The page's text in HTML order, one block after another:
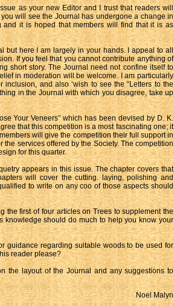
as your new Editor and I trust that readers will
will see the Journal has undergone a change in
it is hoped that members will find that it is as
but here I am largely in your hands. I appeal to all
If you feel that you cannot contribute anything of
short story. The Journal need not confine itself to
in moderation will be welcome. I am particularly
and also ‘wish to see the “Letters to the
in the Journal with which you disagree, take up
Your Veneers” which has been devised by D. K.
that this competition is a most fascinating one; it
will give the competition their full support in
services offered by the Society. The competition
for this quarter.
appears in this issue. The chapter covers that
will cover the cutting. laying, polishing and
to write on any coo of those aspects should
the first of four articles on Trees to supplement the
knowledge should do much to help you know your
guidance regarding suitable woods to be used for
reader please?
the layout of the Journal and any suggestions to
Noel Malyn